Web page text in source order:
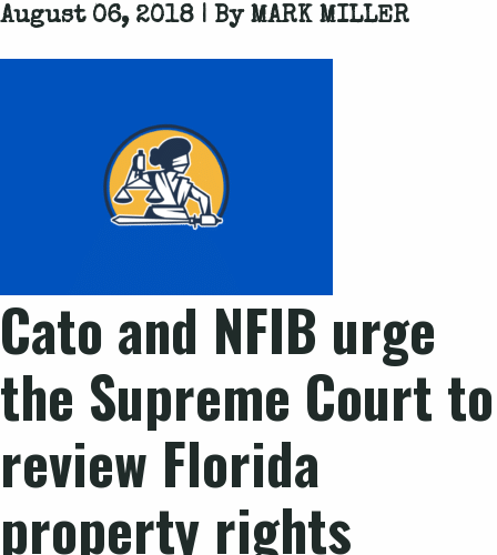
August 06, 2018 | By MARK MILLER
Cato and NFIB urge
the Supreme Court to
review Florida
property rights